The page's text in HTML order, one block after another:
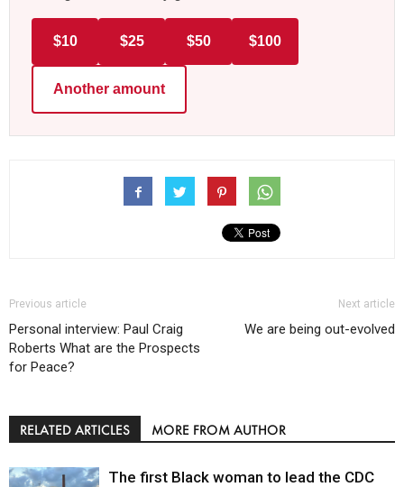
$10 $25 $50 $100
Another amount
Previous article
Personal interview: Paul Craig
Roberts What are the Prospects
for Peace?
Next article
We are being out-evolved
RELATED ARTICLES MORE FROM AUTHOR
The first Black woman to lead the CDC